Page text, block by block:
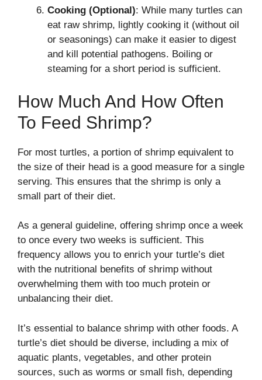
Cooking (Optional): While many turtles can
eat raw shrimp, lightly cooking it (without oil
or seasonings) can make it easier to digest
and kill potential pathogens. Boiling or
steaming for a short period is sufficient.
How Much And How Often
To Feed Shrimp?
For most turtles, a portion of shrimp equivalent to
the size of their head is a good measure for a single
serving. This ensures that the shrimp is only a
small part of their diet.
As a general guideline, offering shrimp once a week
to once every two weeks is sufficient. This
frequency allows you to enrich your turtle’s diet
with the nutritional benefits of shrimp without
overwhelming them with too much protein or
unbalancing their diet.
It’s essential to balance shrimp with other foods. A
turtle’s diet should be diverse, including a mix of
aquatic plants, vegetables, and other protein
sources, such as worms or small fish, depending